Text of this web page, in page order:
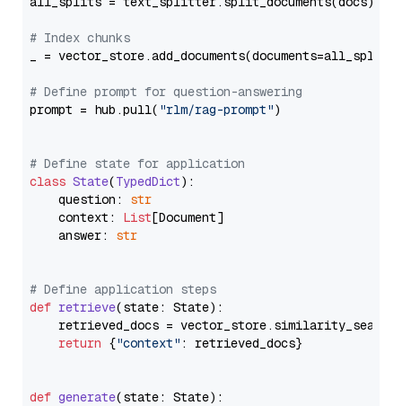
# Index chunks
_ = vector_store.add_documents(documents=all_splits)
# Define prompt for question-answering
prompt = hub.pull( "rlm/rag-prompt")
# Define state for application
class State(TypedDict):
    question:
str
    context:
List[Document]
    answer:
str
# Define application steps
def retrieve(state: State):
retrieved_docs =
return {"context" : retrieved_docs}
def generate(state: State):